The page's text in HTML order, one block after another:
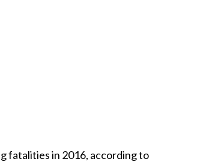
fatalities in 2016, according to